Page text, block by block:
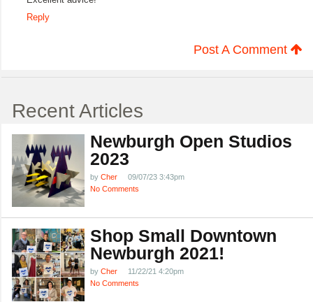
Reply
Post A Comment
Recent Articles
Newburgh Open Studios
2023
by Cher
09/07/23 3:43pm
No Comments
Shop Small Downtown
Newburgh 2021!
by Cher
11/22/21 4:20pm
No Comments